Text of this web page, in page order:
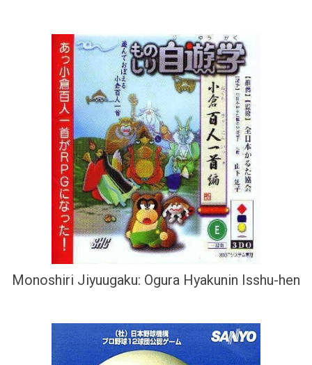
Monoshiri Jiyuugaku: Ogura Hyakunin Isshu-hen